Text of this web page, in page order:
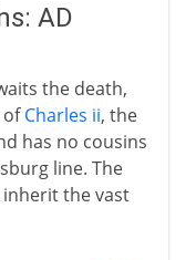
AD
the death,
ofCharles ii, the
has no cousins
line. The
the vast